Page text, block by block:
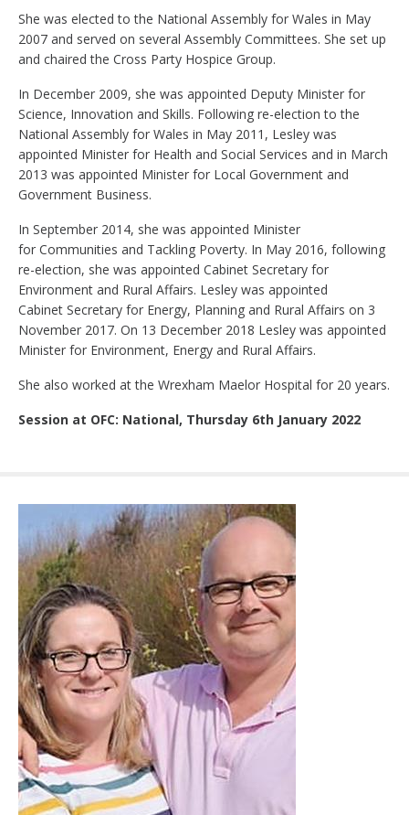
She was elected to the National Assembly for Wales in May
2007 and served on several Assembly Committees. She set up
and chaired the Cross Party Hospice Group.
In December 2009, she was appointed Deputy Minister for
Science, Innovation and Skills. Following re-election to the
National Assembly for Wales in May 2011, Lesley was
appointed Minister for Health and Social Services and in March
2013 was appointed Minister for Local Government and
Government Business.
In September 2014, she was appointed Minister
for Communities and Tackling Poverty. In May 2016, following
re-election, she was appointed Cabinet Secretary for
Environment and Rural Affairs. Lesley was appointed
Cabinet Secretary for Energy, Planning and Rural Affairs on 3
November 2017. On 13 December 2018 Lesley was appointed
Minister for Environment, Energy and Rural Affairs.
She also worked at the Wrexham Maelor Hospital for 20 years.
Session at OFC: National, Thursday 6th January 2022